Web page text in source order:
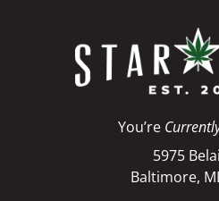
You’re
5975
Baltimore,